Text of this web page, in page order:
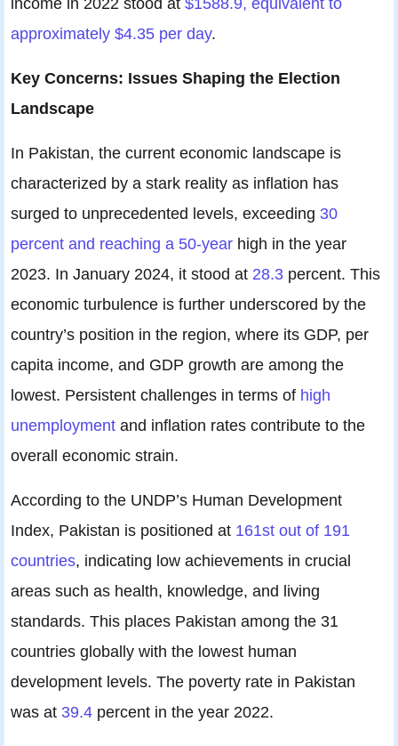
approximately $4.35 per day.
Key Concerns: Issues Shaping the Election
Landscape
In Pakistan, the current economic landscape is
characterized by a stark reality as inflation has
surged to unprecedented levels, exceeding 30
percent and reaching a 50-year high in the year
2023. In January 2024, it stood at 28.3 percent. This
economic turbulence is further underscored by the
country’s position in the region, where its GDP, per
capita income, and GDP growth are among the
lowest. Persistent challenges in terms of high
unemployment and inflation rates contribute to the
overall economic strain.
According to the UNDP’s Human Development
Index, Pakistan is positioned at 161st out of 191
countries, indicating low achievements in crucial
areas such as health, knowledge, and living
standards. This places Pakistan among the 31
countries globally with the lowest human
development levels. The poverty rate in Pakistan
was at 39.4 percent in the year 2022.